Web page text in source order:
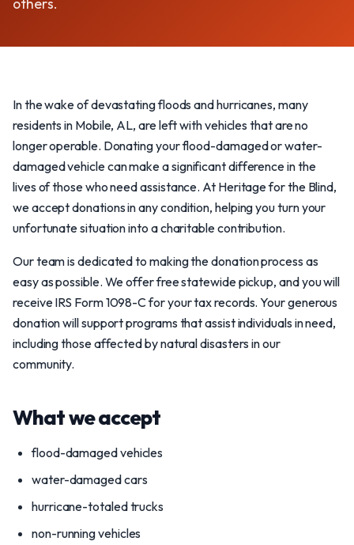
In the wake of devastating floods and hurricanes, many
residents in Mobile, AL, are left with vehicles that are no
longer operable. Donating your flood-damaged or water-
damaged vehicle can make a significant difference in the
lives of those who need assistance. At Heritage for the Blind,
we accept donations in any condition, helping you turn your
unfortunate situation into a charitable contribution.
Our team is dedicated to making the donation process as
easy as possible. We offer free statewide pickup, and you will
receive IRS Form 1098-C for your tax records. Your generous
donation will support programs that assist individuals in need,
including those affected by natural disasters in our
community.
What we accept
flood-damaged vehicles
water-damaged cars
hurricane-totaled trucks
non-running vehicles